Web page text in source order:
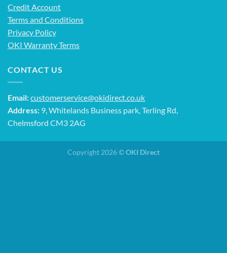
Credit Account
Terms and Conditions
Privacy Policy
OKI Warranty Terms
CONTACT US
Email:customerservice@okidirect.co.uk
Address: 9, Whitelands Business park, Terling Rd,
Chelmsford CM3 2AG
Copyright 2026 ©OKI Direct